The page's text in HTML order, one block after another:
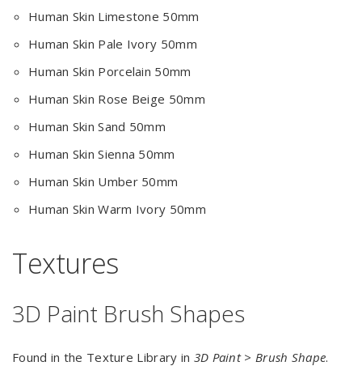
Human Skin Limestone 50mm
Human Skin Pale Ivory 50mm
Human Skin Porcelain 50mm
Human Skin Rose Beige 50mm
Human Skin Sand 50mm
Human Skin Sienna 50mm
Human Skin Umber 50mm
Human Skin Warm Ivory 50mm
Textures
3D Paint Brush Shapes
Found in the Texture Library in 3D Paint > Brush Shape.